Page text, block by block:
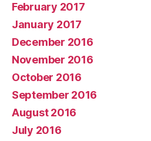
February 2017
January 2017
December 2016
November 2016
October 2016
September 2016
August 2016
July 2016